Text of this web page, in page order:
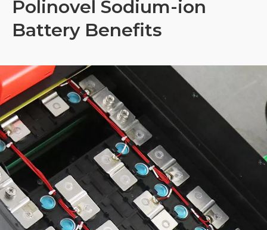
Polinovel Sodium-ion
Battery Benefits